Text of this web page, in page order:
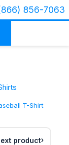
856-7063
T-Shirt
product